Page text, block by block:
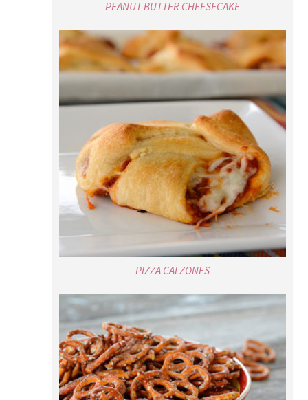
PEANUT BUTTER CHEESECAKE
PIZZA CALZONES